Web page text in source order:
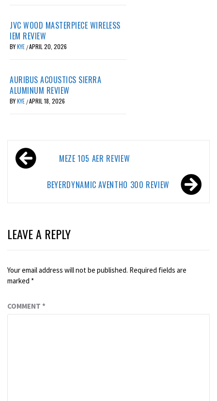
JVC WOOD MASTERPIECE WIRELESS
IEM REVIEW
BYKYE /APRIL 20, 2026
AURIBUS ACOUSTICS SIERRA
ALUMINUM REVIEW
BYKYE /APRIL 18, 2026
Post
navigationMEZE 105 AER REVIEW
BEYERDYNAMIC AVENTHO 300 REVIEW
LEAVE A REPLY
Your email address will not be published. Required fields are
marked *
COMMENT *